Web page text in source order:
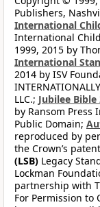
Publishers,
International
International
1999, 2015 by
International
2014 by ISV
LLC.; Jubilee Bible
by Ransom Press
Public Domain;
reproduced by
the Crown’s
(LSB) Legacy
Lockman
partnership with
For Permission